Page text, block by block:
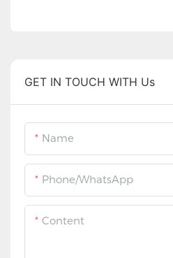
GET IN TOUCH WITH Us
Name
Phone/WhatsApp
Content